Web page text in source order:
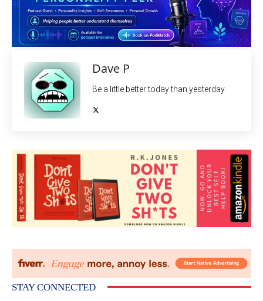
Dave P
Be a little better today than yesterday.
STAY CONNECTED